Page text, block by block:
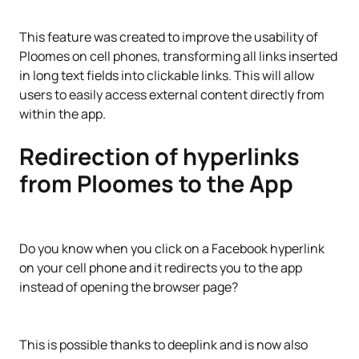
This feature was created to improve the usability of
Ploomes on cell phones, transforming all links inserted
in long text fields into clickable links. This will allow
users to easily access external content directly from
within the app.
Redirection of hyperlinks
from Ploomes to the App
Do you know when you click on a Facebook hyperlink
on your cell phone and it redirects you to the app
instead of opening the browser page?
This is possible thanks to deeplink and is now also